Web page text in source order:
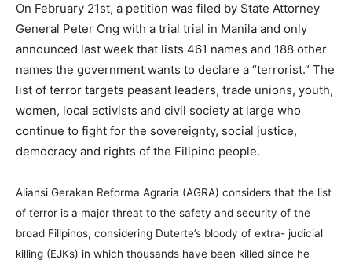
On February 21st, a petition was filed by State Attorney
General Peter Ong with a trial trial in Manila and only
announced last week that lists 461 names and 188 other
names the government wants to declare a “terrorist.” The
list of terror targets peasant leaders, trade unions, youth,
women, local activists and civil society at large who
continue to fight for the sovereignty, social justice,
democracy and rights of the Filipino people.
Aliansi Gerakan Reforma Agraria (AGRA) considers that the list
of terror is a major threat to the safety and security of the
broad Filipinos, considering Duterte’s bloody of extra- judicial
killing (EJKs) in which thousands have been killed since he